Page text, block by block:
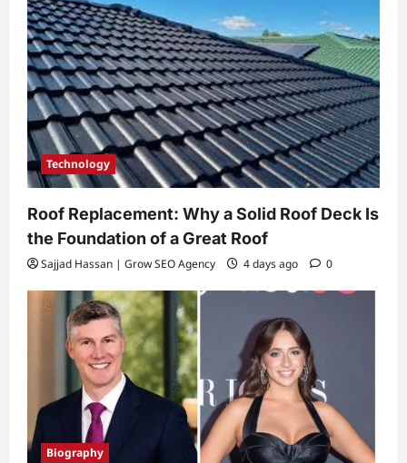
Technology
Roof Replacement: Why a Solid Roof Deck Is
the Foundation of a Great Roof
Sajjad Hassan | Grow SEO Agency 4 days ago 0
Biography